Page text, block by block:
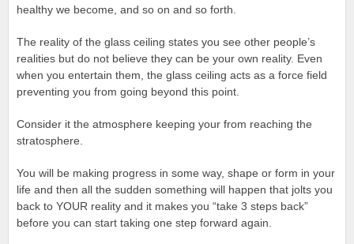
healthy we become, and so on and so forth.
The reality of the glass ceiling states you see other people’s
realities but do not believe they can be your own reality. Even
when you entertain them, the glass ceiling acts as a force field
preventing you from going beyond this point.
Consider it the atmosphere keeping your from reaching the
stratosphere.
You will be making progress in some way, shape or form in your
life and then all the sudden something will happen that jolts you
back to YOUR reality and it makes you “take 3 steps back”
before you can start taking one step forward again.